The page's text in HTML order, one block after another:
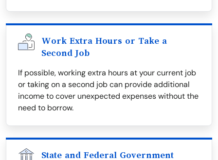
Work Extra Hours or Take a
Second Job
If possible, working extra hours at your current job
or taking on a second job can provide additional
income to cover unexpected expenses without the
need to borrow.
State and Federal Government